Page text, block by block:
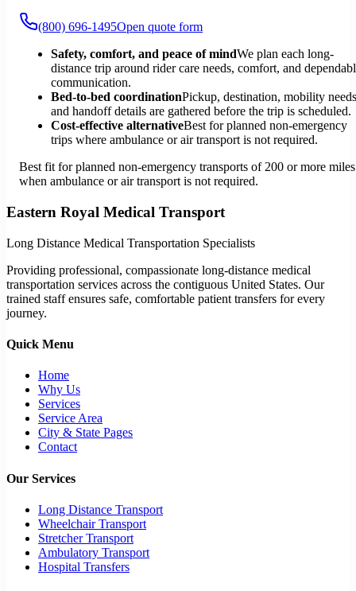
(800) 696-1495Open quote form
Safety, comfort, and peace of mindWe plan each long-
distance trip around rider care needs, comfort, and
communication.
Bed-to-bed coordinationPickup, destination, mobility
and handoff details are gathered before the trip is scheduled.
Cost-effective alternativeBest for planned non-emergency
trips where ambulance or air transport is not required.
Best fit for planned non-emergency transports of 200 or more miles
when ambulance or air transport is not required.
Eastern Royal Medical Transport
Long Distance Medical Transportation Specialists
Providing professional, compassionate long-distance medical
transportation services across the contiguous United States. Our
trained staff ensures safe, comfortable patient transfers for every
journey.
Quick Menu
Home
Why Us
Services
Service Area
City & State Pages
Contact
Our Services
Long Distance Transport
Wheelchair Transport
Stretcher Transport
Ambulatory Transport
Hospital Transfers